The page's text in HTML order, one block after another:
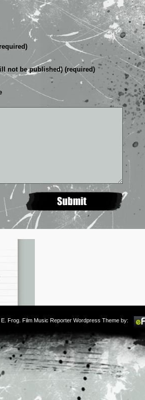
not be published) (required)
Frog . Film Music Reporter Wordpress Theme by: